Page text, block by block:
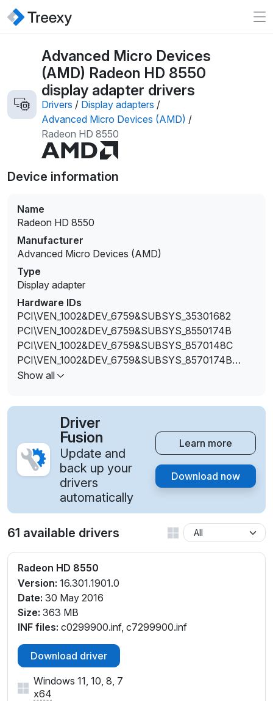
Advanced Micro Devices
(AMD) Radeon HD 8550
display adapter drivers
Drivers / Display adapters /
Advanced Micro Devices (AMD) /
Radeon HD 8550
Device information
Name
Radeon HD 8550
Manufacturer
Advanced Micro Devices (AMD)
Type
Display adapter
Hardware IDs
PCI\VEN_1002&DEV_6759&SUBSYS_35301682
PCI\VEN_1002&DEV_6759&SUBSYS_8550174B
PCI\VEN_1002&DEV_6759&SUBSYS_8570148C
PCI\VEN_1002&DEV_6759&SUBSYS_8570174B
PCI\VEN_1002&DEV_675D&SUBSYS_35301682
Show all
Driver
Fusion
Update and
back up your
drivers
automatically
Learn more
Download now
61 available drivers
Radeon HD 8550
Version: 16.301.1901.0
Date: 30 May 2016
Size: 363 MB
INF files: c0299900.inf, c7299900.inf
Download driver
Windows 11, 10, 8, 7
x64